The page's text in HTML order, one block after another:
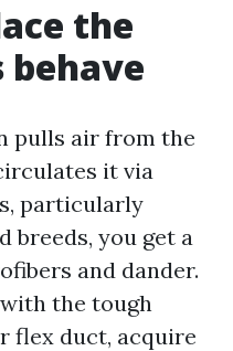
the
pulls air from the
it via
particularly
breeds, you get a
and dander.
the tough
flex duct, acquire